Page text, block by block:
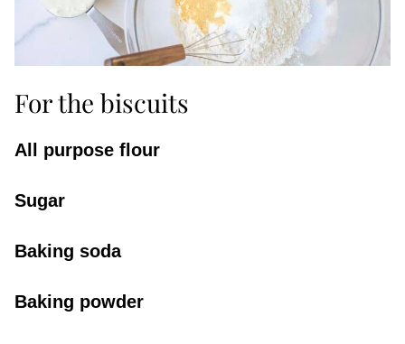
For the biscuits
All purpose flour
Sugar
Baking soda
Baking powder